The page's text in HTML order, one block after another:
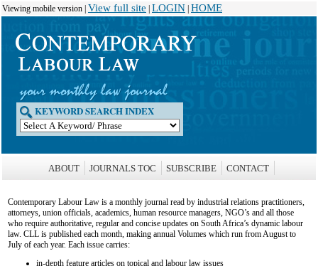
Viewing mobile version | View full site LOGIN HOME
KEYWORD SEARCH INDEX
ABOUT JOURNALS TOC SUBSCRIBE CONTACT
Contemporary Labour Law is a monthly journal read by industrial relations practitioners,
attorneys, union officials, academics, human resource managers, NGO’s and all those
who require authoritative, regular and concise updates on South Africa’s dynamic labour
law. CLL is published each month, making annual Volumes which run from August to
July of each year. Each issue carries:
in-depth feature articles on topical and labour law issues